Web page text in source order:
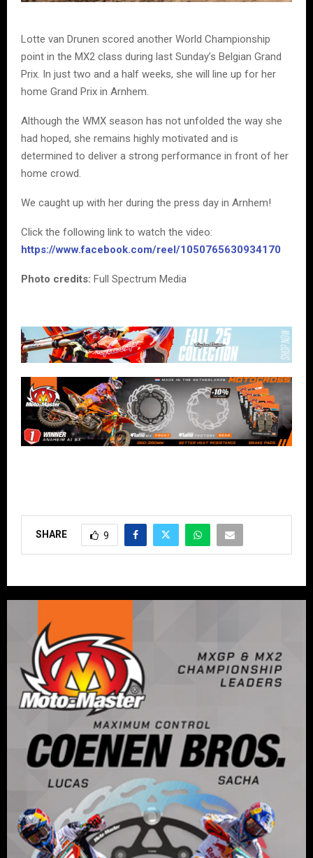
Lotte van Drunen scored another World Championship
point in the MX2 class during last Sunday’s Belgian Grand
Prix. In just two and a half weeks, she will line up for her
home Grand Prix in Arnhem.
Although the WMX season has not unfolded the way she
had hoped, she remains highly motivated and is
determined to deliver a strong performance in front of her
home crowd.
We caught up with her during the press day in Arnhem!
Click the following link to watch the video:
https://www.facebook.com/reel/1050765630934170
Photo credits: Full Spectrum Media
SHARE 9